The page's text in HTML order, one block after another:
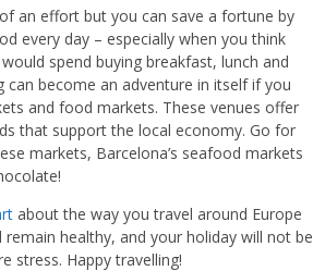
an effort but you can save a fortune by
every day – especially when you think
spend buying breakfast, lunch and
can become an adventure in itself if you
and food markets. These venues offer
that support the local economy. Go for
markets, Barcelona’s seafood markets
about the way you travel around Europe
remain healthy, and your holiday will not be
stress. Happy travelling!